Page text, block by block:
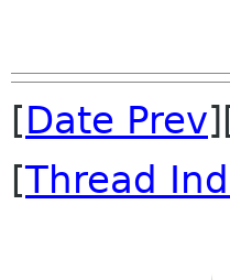
[Date Prev
[Thread